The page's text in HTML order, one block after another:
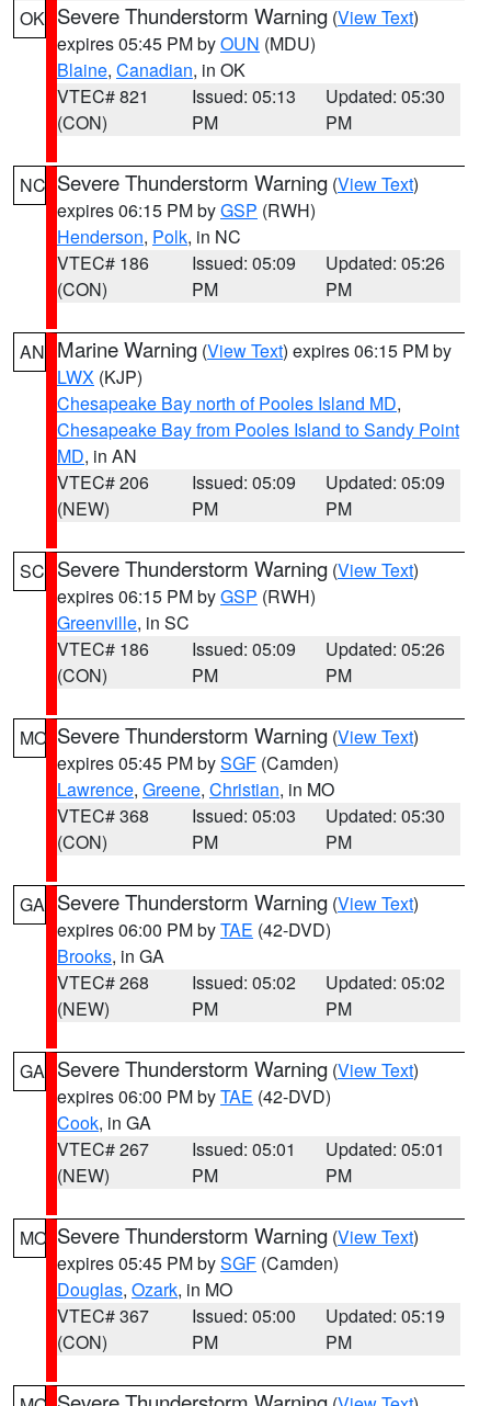
OK Severe Thunderstorm Warning (View Text)
expires 05:45 PM byOUN (MDU)
Blaine, Canadian, in OK
VTEC# 821
(CON)
Issued: 05:13
PM
Updated: 05:30
PM
NC Severe Thunderstorm Warning (View Text)
expires 06:15 PM byGSP (RWH)
Henderson, Polk, in NC
VTEC# 186
(CON)
Issued: 05:09
PM
Updated: 05:26
PM
AN Marine Warning (View Text) expires 06:15 PM by
LWX (KJP)
Chesapeake Bay north of Pooles Island MD,
Chesapeake Bay from Pooles Island to Sandy Point
MD, in AN
VTEC# 206
(NEW)
Issued: 05:09
PM
Updated: 05:09
PM
SC Severe Thunderstorm Warning (View Text)
expires 06:15 PM byGSP (RWH)
Greenville, in SC
VTEC# 186
(CON)
Issued: 05:09
PM
Updated: 05:26
PM
MO Severe Thunderstorm Warning (View Text)
expires 05:45 PM bySGF (Camden)
Lawrence, Greene, Christian, in MO
VTEC# 368
(CON)
Issued: 05:03
PM
Updated: 05:30
PM
GA Severe Thunderstorm Warning (View Text)
expires 06:00 PM byTAE (42-DVD)
Brooks, in GA
VTEC# 268
(NEW)
Issued: 05:02
PM
Updated: 05:02
PM
GA Severe Thunderstorm Warning (View Text)
expires 06:00 PM byTAE (42-DVD)
Cook, in GA
VTEC# 267
(NEW)
Issued: 05:01
PM
Updated: 05:01
PM
MO Severe Thunderstorm Warning (View Text)
expires 05:45 PM bySGF (Camden)
Douglas, Ozark, in MO
VTEC# 367
(CON)
Issued: 05:00
PM
Updated: 05:19
PM